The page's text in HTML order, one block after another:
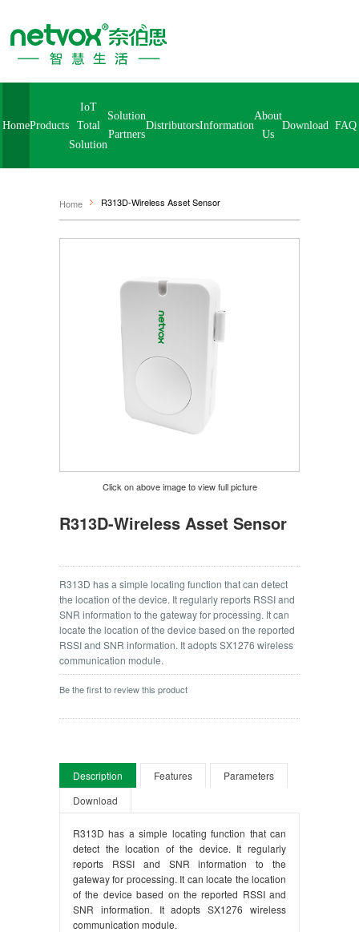
HomeProducts
IoT
Total
Solution
Solution
Partners
DistributorsInformation
About
Us
Download
Home R313D-Wireless Asset Sensor
Click on above image to view full picture
R313D-Wireless Asset Sensor
R313D has a simple locating function that can detect
the location of the device. It regularly reports RSSI and
SNR information to the gateway for processing. It can
locate the location of the device based on the reported
RSSI and SNR information. It adopts SX1276 wireless
communication module.
Be the first to review this product
Description Features
Parameters
Download
R313D has a simple locating function that can
detect the location of the device. It regularly
reports RSSI and SNR information to the
gateway for processing. It can locate the location
of the device based on the reported RSSI and
SNR information. It adopts SX1276 wireless
communication module.